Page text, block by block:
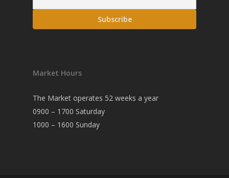
Market Hours
The Market operates 52 weeks a year
0900 – 1700 Saturday
1000 – 1600 Sunday